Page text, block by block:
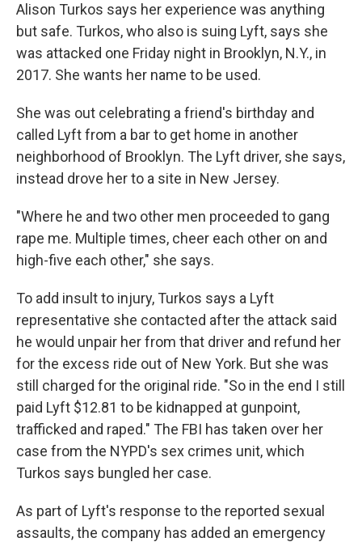
Alison Turkos says her experience was anything
but safe. Turkos, who also is suing Lyft, says she
was attacked one Friday night in Brooklyn, N.Y., in
2017. She wants her name to be used.
She was out celebrating a friend's birthday and
called Lyft from a bar to get home in another
neighborhood of Brooklyn. The Lyft driver, she says,
instead drove her to a site in New Jersey.
"Where he and two other men proceeded to gang
rape me. Multiple times, cheer each other on and
high-five each other," she says.
To add insult to injury, Turkos says a Lyft
representative she contacted after the attack said
he would unpair her from that driver and refund her
for the excess ride out of New York. But she was
still charged for the original ride. "So in the end I still
paid Lyft $12.81 to be kidnapped at gunpoint,
trafficked and raped." The FBI has taken over her
case from the NYPD's sex crimes unit, which
Turkos says bungled her case.
As part of Lyft's response to the reported sexual
assaults, the company has added an emergency